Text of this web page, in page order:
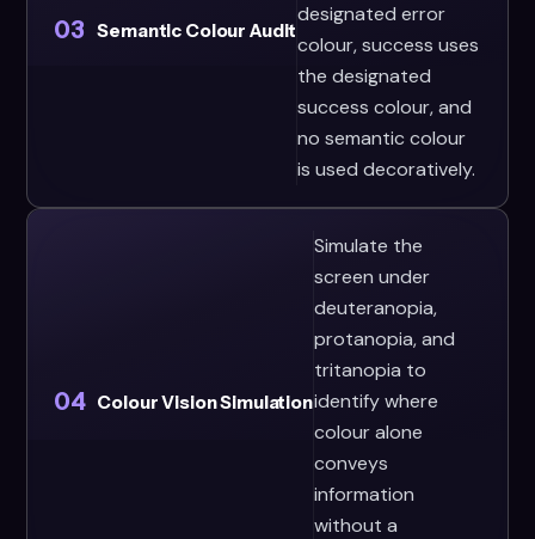
03 Semantic Colour Audit
designated error
colour, success uses
the designated
success colour, and
no semantic colour
is used decoratively.
04 Colour Vision Simulation
Simulate the
screen under
deuteranopia,
protanopia, and
tritanopia to
identify where
colour alone
conveys
information
without a